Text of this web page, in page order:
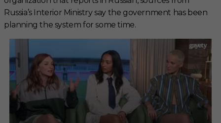
Russia’s Interior Ministry say the government has been
planning the system for some time.